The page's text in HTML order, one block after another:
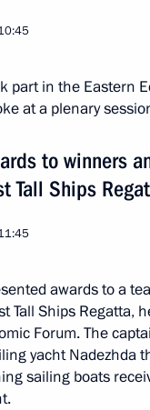
part in the Eastern
at a plenary
to winners
Tall Ships
awards to a
Tall Ships Regatta,
Forum. The
yacht Nadezhda
sailing boats